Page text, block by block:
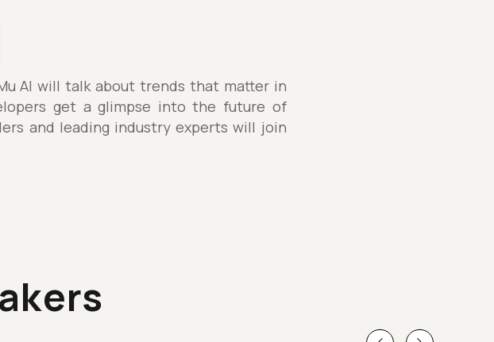
AI will talk about trends that matter in
get a glimpse into the future of
and leading industry experts will join